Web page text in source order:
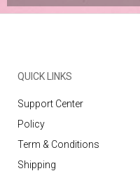
QUICK LINKS
Support Center
Policy
Term & Conditions
Shipping